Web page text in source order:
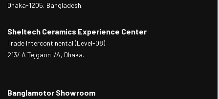
Dhaka-1205, Bangladesh.
Sheltech Ceramics Experience Center
Trade Intercontinental (Level-08)
213/ A Tejgaon I/A, Dhaka.
Banglamotor Showroom